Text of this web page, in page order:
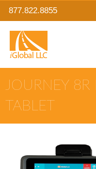
877.822.8855
JOURNEY 8R
TABLET